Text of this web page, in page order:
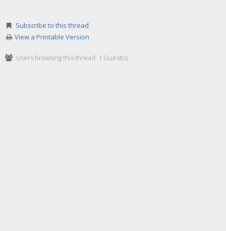
Subscribe to this thread
View a Printable Version
Users browsing this thread: 1 Guest(s)